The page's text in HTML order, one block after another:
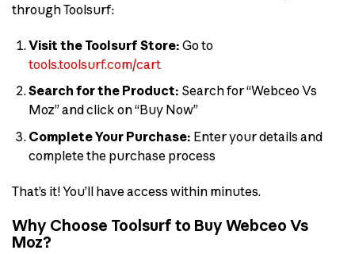
through Toolsurf:
Visit the Toolsurf Store: Go to
tools.toolsurf.com/cart
Search for the Product: Search for “Webceo Vs
Moz” and click on “Buy Now”
Complete Your Purchase: Enter your details and
complete the purchase process
That’s it! You’ll have access within minutes.
Why Choose Toolsurf to Buy Webceo Vs
Moz?